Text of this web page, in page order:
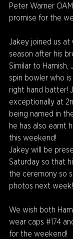
Peter Warner
promise for the
Jakey joined us at
season after his
Similar to Hamish,
spin bowler who
right hand batter!
exceptionally at
being named in
he has also earnt
this weekend!
Jakey will be
Saturday so that
the ceremony so
photos next week!
We wish both
wear caps #174
for the weekend!